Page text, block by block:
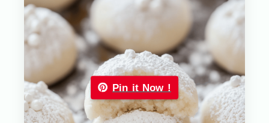
Pin it Now !